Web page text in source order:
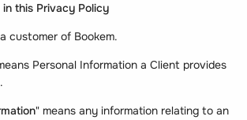
in this Privacy Policy
customer of Bookem.
Personal Information a Client provides
" means any information relating to an